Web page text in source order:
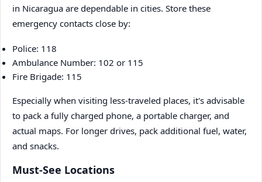
in Nicaragua are dependable in cities. Store these
emergency contacts close by:
Police: 118
Ambulance Number: 102 or 115
Fire Brigade: 115
Especially when visiting less-traveled places, it's advisable
to pack a fully charged phone, a portable charger, and
actual maps. For longer drives, pack additional fuel, water,
and snacks.
Must-See Locations